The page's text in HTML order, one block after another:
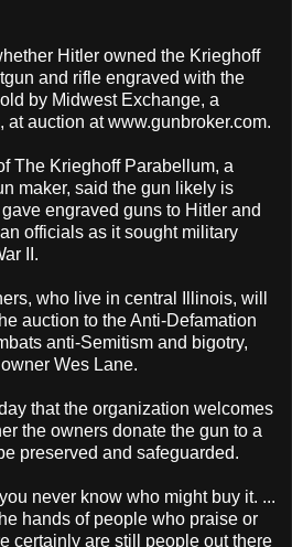
Hitler owned the Krieghoff
and rifle engraved with the
by Midwest Exchange, a
at auction at www.gunbroker.com.
The Krieghoff Parabellum, a
maker, said the gun likely is
engraved guns to Hitler and
officials as it sought military
II.
who live in central Illinois, will
auction to the Anti-Defamation
anti-Semitism and bigotry,
Wes Lane.
that the organization welcomes
the owners donate the gun to a
preserved and safeguarded.
never know who might buy it. ...
hands of people who praise or
certainly are still people out there